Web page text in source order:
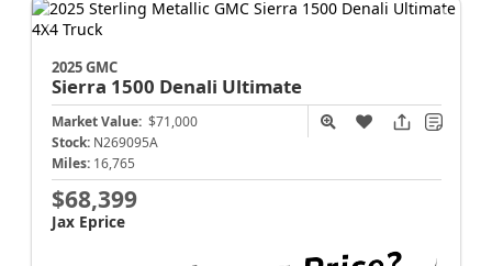
2025 GMC
Sierra 1500 Denali Ultimate
Market Value: $71,000
Stock: N269095A
Miles: 16,765
$68,399
Jax Eprice